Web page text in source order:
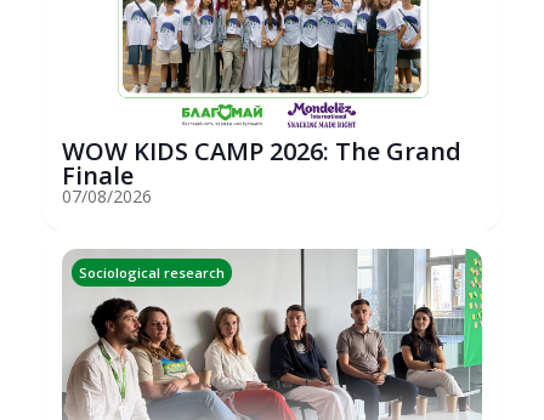
WOW KIDS CAMP 2026: The Grand
Finale
07/08/2026
Sociological research